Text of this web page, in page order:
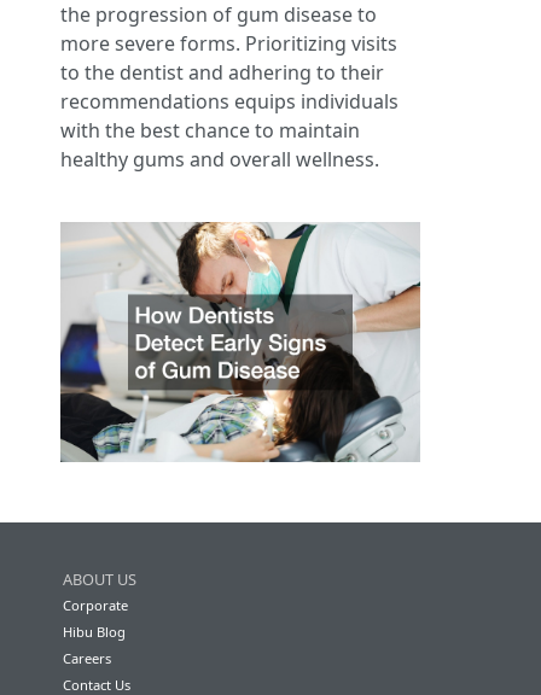
the progression of gum disease to
more severe forms. Prioritizing visits
to the dentist and adhering to their
recommendations equips individuals
with the best chance to maintain
healthy gums and overall wellness.
ABOUT US
Corporate
Hibu Blog
Careers
Contact Us